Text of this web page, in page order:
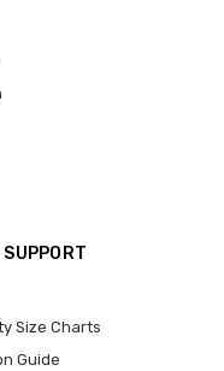
SUPPORT
Size Charts
Guide